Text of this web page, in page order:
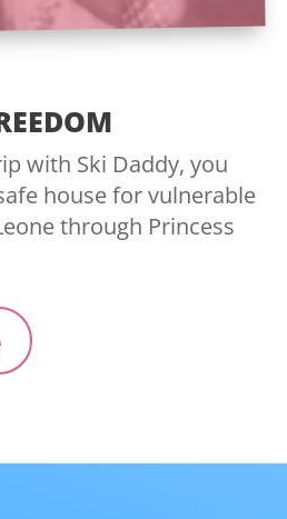
with Ski Daddy, you
house for vulnerable
through Princess